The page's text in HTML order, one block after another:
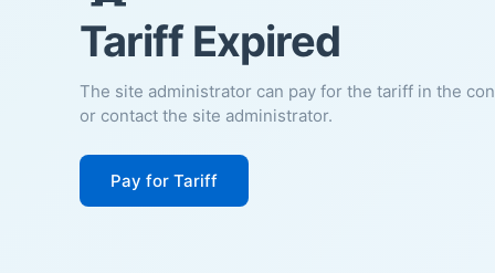
Tariff Expired
The site administrator can pay for the tariff in the
or contact the site administrator.
Pay for Tariff